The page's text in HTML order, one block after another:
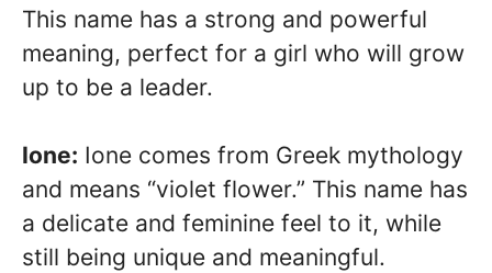
This name has a strong and powerful
meaning, perfect for a girl who will grow
up to be a leader.
Ione: Ione comes from Greek mythology
and means “violet flower.” This name has
a delicate and feminine feel to it, while
still being unique and meaningful.